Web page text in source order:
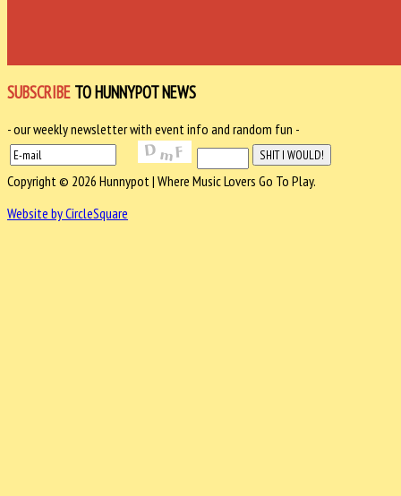
SUBSCRIBE TO HUNNYPOT NEWS
- our weekly newsletter with event info and random fun -
Copyright © 2026 Hunnypot | Where Music Lovers Go To Play.
Website by CircleSquare